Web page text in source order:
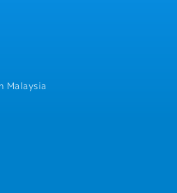
Malaysia